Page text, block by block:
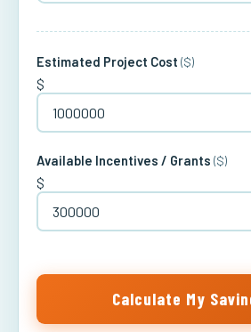
Estimated Project Cost ($)
$
Available Incentives / Grants ($)
$
Calculate My